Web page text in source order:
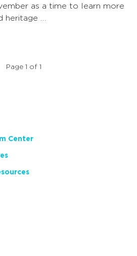
as a time to learn more
heritage …
Page 1 of 1
Center